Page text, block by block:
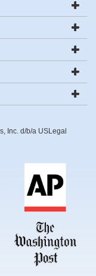
Inc. d/b/a USLegal